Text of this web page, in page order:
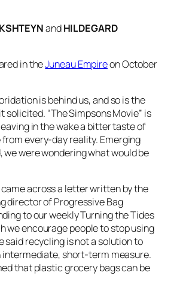
andHILDEGARD
in theJuneau Empireon October
is behind us, and so is the
solicited. “The Simpsons Movie” is
in the wake a bitter taste of
from every-day reality. Emerging
were wondering what would be
came across a letter written by the
director of Progressive Bag
to our weekly Turning the Tides
we encourage people to stop using
said recycling is not a solution to
intermediate, short-term measure.
that plastic grocery bags can be